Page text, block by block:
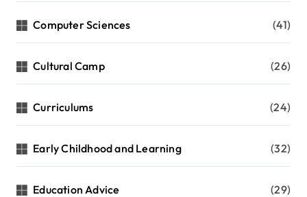
Computer Sciences (41)
Cultural Camp (26)
Curriculums (24)
Early Childhood and Learning (32)
Education Advice (29)